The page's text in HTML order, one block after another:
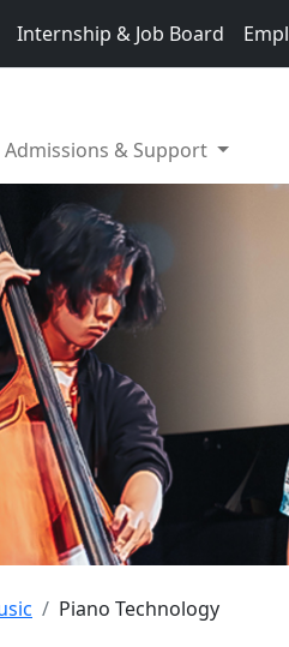
Internship & Job Board
Admissions & Support
Piano Technology